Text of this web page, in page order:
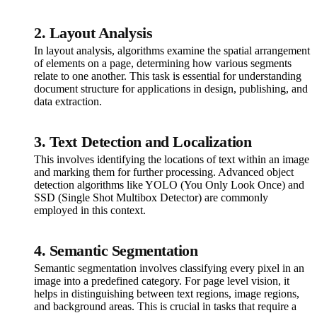
2. Layout Analysis
In layout analysis, algorithms examine the spatial arrangement
of elements on a page, determining how various segments
relate to one another. This task is essential for understanding
document structure for applications in design, publishing, and
data extraction.
3. Text Detection and Localization
This involves identifying the locations of text within an image
and marking them for further processing. Advanced object
detection algorithms like YOLO (You Only Look Once) and
SSD (Single Shot Multibox Detector) are commonly
employed in this context.
4. Semantic Segmentation
Semantic segmentation involves classifying every pixel in an
image into a predefined category. For page level vision, it
helps in distinguishing between text regions, image regions,
and background areas. This is crucial in tasks that require a